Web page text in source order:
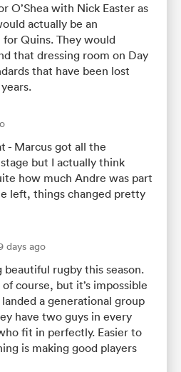
O’Shea with Nick Easter as
actually be an
Quins. They would
that dressing room on Day
that have been lost
- Marcus got all the
but I actually think
how much Andre was part
left, things changed pretty
days ago
beautiful rugby this season.
course, but it’s impossible
a generational group
have two guys in every
fit in perfectly. Easier to
is making good players